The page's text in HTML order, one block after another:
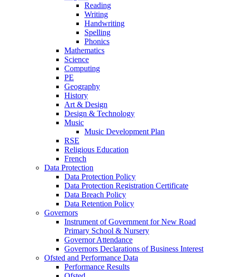
Reading
Writing
Handwriting
Spelling
Phonics
Mathematics
Science
Computing
PE
Geography
History
Art & Design
Design & Technology
Music
Music Development Plan
RSE
Religious Education
French
Data Protection
Data Protection Policy
Data Protection Registration Certificate
Data Breach Policy
Data Retention Policy
Governors
Instrument of Government for New Road
Primary School & Nursery
Governor Attendance
Governors Declarations of Business Interest
Ofsted and Performance Data
Performance Results